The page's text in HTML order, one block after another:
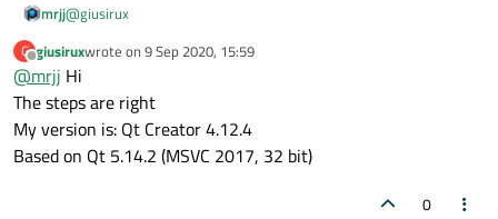
mrjj@giusirux
Hi
I tried to reproduce this by
1: add a sub folder to the project folder
2: add this folder to a resource file (included in the project)
3: use QFileSystemModel with this sub folder
however, nothing bad happened.
SO did I miss a step ?
What Qt version are you using ?
G
Offline
giusiruxwrote on 9 Sep 2020, 15:59
last edited by
@mrjj Hi
The steps are right
My version is: Qt Creator 4.12.4
Based on Qt 5.14.2 (MSVC 2017, 32 bit)
0